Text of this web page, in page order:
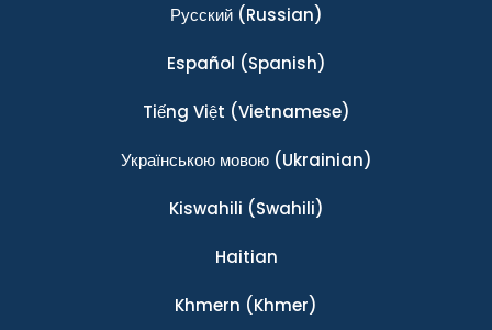
Ρусский(Russian)
Español (Spanish)
Tiếng Việt (Vietnamese)
Українською мовою(Ukrainian)
Kiswahili (Swahili)
Haitian
Khmern (Khmer)